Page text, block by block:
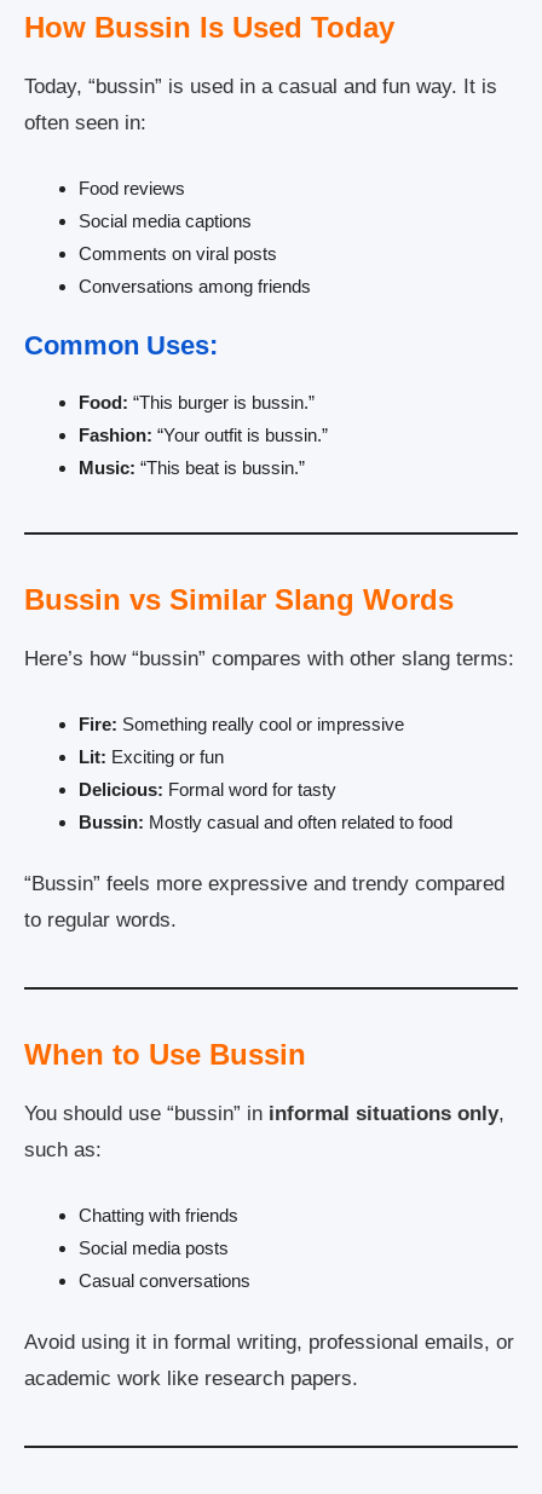
How Bussin Is Used Today
Today, “bussin” is used in a casual and fun way. It is
often seen in:
Food reviews
Social media captions
Comments on viral posts
Conversations among friends
Common Uses:
Food: “This burger is bussin.”
Fashion: “Your outfit is bussin.”
Music: “This beat is bussin.”
Bussin vs Similar Slang Words
Here’s how “bussin” compares with other slang terms:
Fire: Something really cool or impressive
Lit: Exciting or fun
Delicious: Formal word for tasty
Bussin: Mostly casual and often related to food
“Bussin” feels more expressive and trendy compared
to regular words.
When to Use Bussin
You should use “bussin” in informal situations only,
such as:
Chatting with friends
Social media posts
Casual conversations
Avoid using it in formal writing, professional emails, or
academic work like research papers.